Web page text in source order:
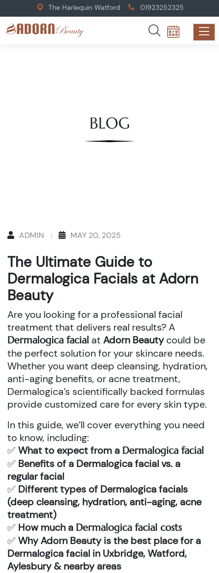
The Harlequin Watford 01923252325
BLOG
ADMIN MAY 20, 2025
The Ultimate Guide to
Dermalogica Facials at Adorn
Beauty
Are you looking for a professional facial
treatment that delivers real results? A
Dermalogica facial at Adorn Beautycould be
the perfect solution for your skincare needs.
Whether you want deep cleansing, hydration,
anti-aging benefits, or acne treatment,
Dermalogica’s scientifically backed formulas
provide customized care for every skin type.
In this guide, we’ll cover everything you need
to know, including:
✅What to expect from a Dermalogica facial
✅ Benefits of a Dermalogica facial vs. a
regular facial
✅ Different types of Dermalogica facials
(deep cleansing, hydration, anti-aging, acne
treatment)
✅ How much a Dermalogica facial costs
✅Why Adorn Beauty is the best place for a
Dermalogica facial in Uxbridge, Watford,
Aylesbury & nearby areas